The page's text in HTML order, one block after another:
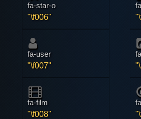
fa-star-o
"\f006"
fa-user
"\f007"
fa-film
"\f008"